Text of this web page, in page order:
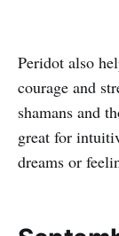
Peridot also
courage and
shamans and
great for
dreams or